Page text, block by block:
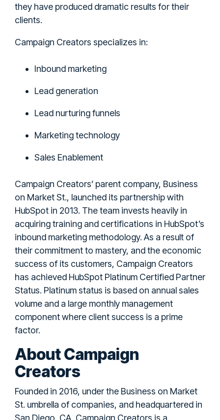
they have produced dramatic results for their
clients.
Campaign Creators specializes in:
Inbound marketing
Lead generation
Lead nurturing funnels
Marketing technology
Sales Enablement
Campaign Creators’ parent company, Business
on Market St., launched its partnership with
HubSpot in 2013. The team invests heavily in
acquiring training and certifications in HubSpot’s
inbound marketing methodology. As a result of
their commitment to mastery, and the economic
success of its customers, Campaign Creators
has achieved HubSpot Platinum Certified Partner
Status. Platinum status is based on annual sales
volume and a large monthly management
component where client success is a prime
factor.
About Campaign
Creators
Founded in 2016, under the Business on Market
St. umbrella of companies, and headquartered in
San Diego, CA, Campaign Creators is a